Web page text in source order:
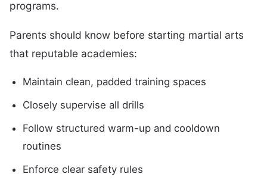
programs.
Parents should know before starting martial arts
that reputable academies:
Maintain clean, padded training spaces
Closely supervise all drills
Follow structured warm-up and cooldown
routines
Enforce clear safety rules